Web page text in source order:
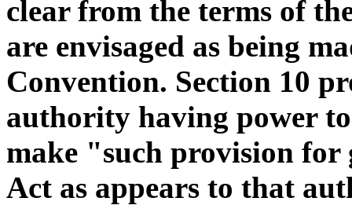
clear from the terms of
are envisaged as being
Convention. Section 10
authority having power
make "such provision
Act as appears to that